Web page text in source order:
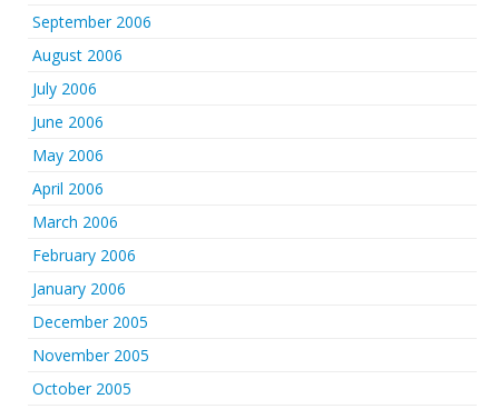
September 2006
August 2006
July 2006
June 2006
May 2006
April 2006
March 2006
February 2006
January 2006
December 2005
November 2005
October 2005